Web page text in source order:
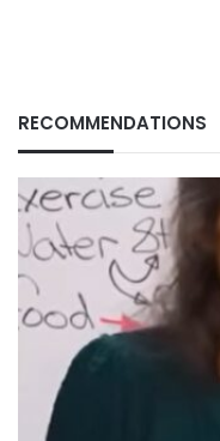
RECOMMENDATIONS